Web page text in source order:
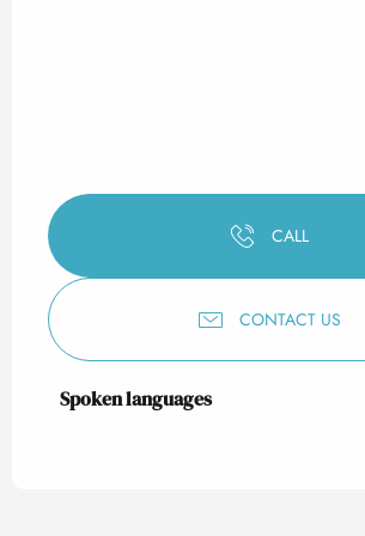
CALL
CONTACT US
Spoken languages
Spoken languages